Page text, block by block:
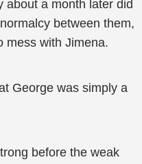
about a month later did
between them,
mess with Jimena.
George was simply a
before the weak